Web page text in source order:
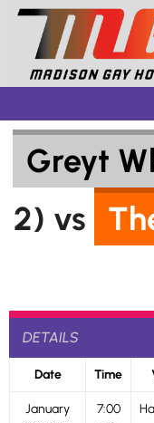
Skip
content
Greyt
2) vs
DETAILS
Date Time
January
7:00